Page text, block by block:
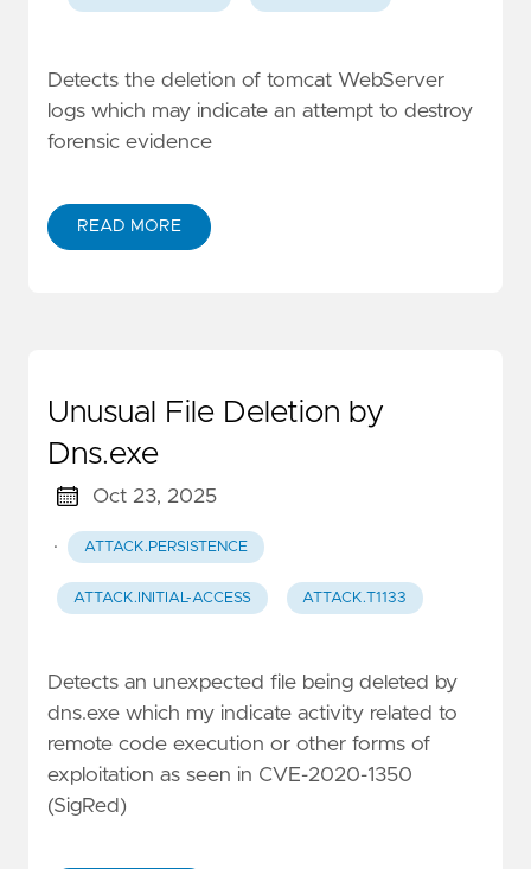
Detects the deletion of tomcat WebServer
logs which may indicate an attempt to destroy
forensic evidence
READ MORE
Unusual File Deletion by
Dns.exe
Oct 23, 2025
· ATTACK.PERSISTENCE
ATTACK.INITIAL-ACCESS ATTACK.T1133
Detects an unexpected file being deleted by
dns.exe which my indicate activity related to
remote code execution or other forms of
exploitation as seen in CVE-2020-1350
(SigRed)